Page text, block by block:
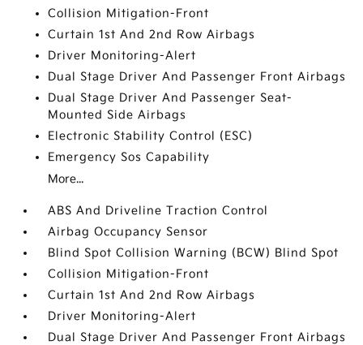
Collision Mitigation-Front
Curtain 1st And 2nd Row Airbags
Driver Monitoring-Alert
Dual Stage Driver And Passenger Front Airbags
Dual Stage Driver And Passenger Seat-
Mounted Side Airbags
Electronic Stability Control (ESC)
Emergency Sos Capability
More...
ABS And Driveline Traction Control
Airbag Occupancy Sensor
Blind Spot Collision Warning (BCW) Blind Spot
Collision Mitigation-Front
Curtain 1st And 2nd Row Airbags
Driver Monitoring-Alert
Dual Stage Driver And Passenger Front Airbags